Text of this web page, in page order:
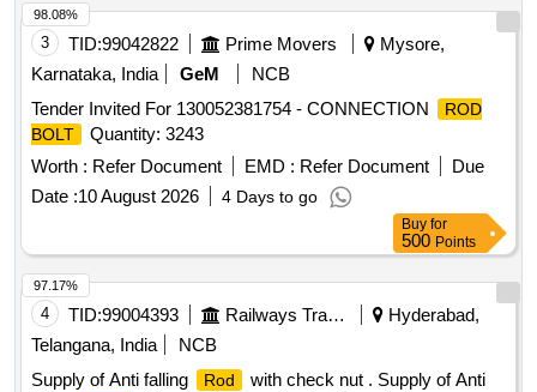
3 TID:99042822 Prime Movers
Mysore,
Karnataka, India
GeM
NCB
Tender Invited For 130052381754 - CONNECTION
ROD
BOLT
Quantity: 3243
Worth : Refer Document EMD : Refer Document
Due
Date :10 August 2026 4 Days to go
98.08%
Buy for
500 Points
4 TID:99004393 Railways Transport Services
Hyderabad,
Telangana, India
NCB
Supply of Anti falling
Rod
with check nut . Supply of Anti
97.17%